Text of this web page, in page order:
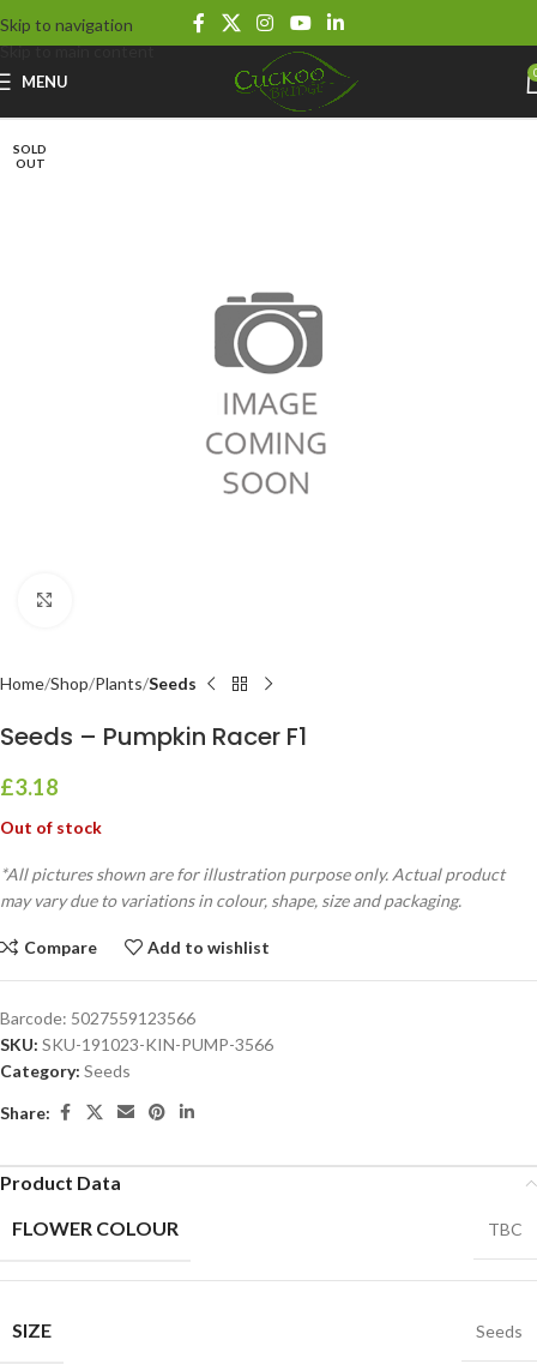
Skip to navigation
Skip to main content
MENU
SOLD
OUT
Home Shop Plants Seeds
Seeds – Pumpkin Racer F1
£3.18
Out of stock
*All pictures shown are for illustration purpose only. Actual product
may vary due to variations in colour, shape, size and packaging.
Compare Add to wishlist
Barcode: 5027559123566
SKU: SKU-191023-KIN-PUMP-3566
Category: Seeds
Share:
Product Data
FLOWER COLOUR
TBC
SIZE Seeds